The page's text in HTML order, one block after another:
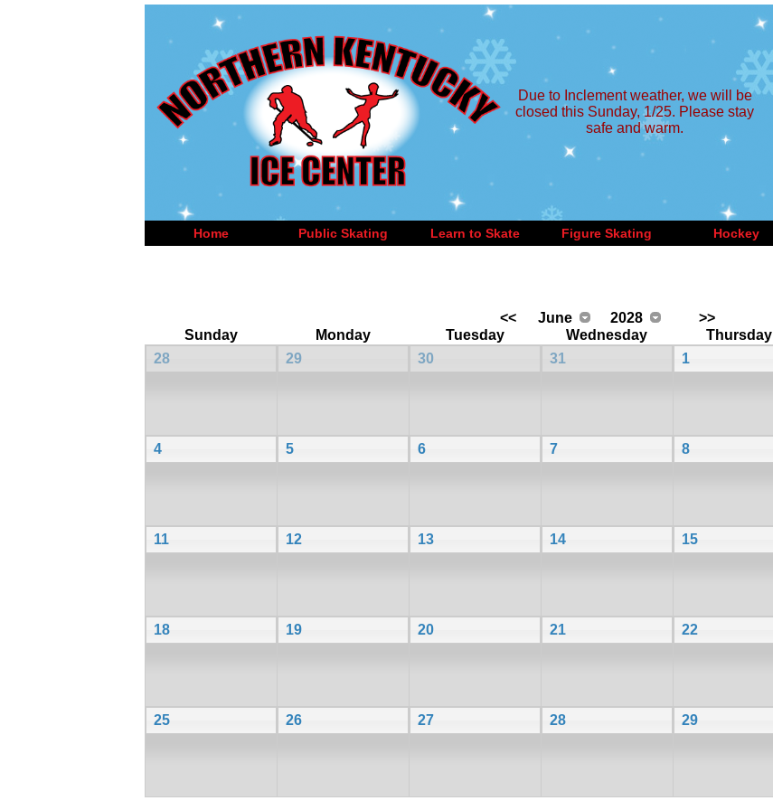
Due to Inclement weather, we will be
closed this Sunday, 1/25. Please stay
safe and warm.
Home Public Skating Learn to Skate Figure Skating Hockey
<< June 2028
>>
Sunday
Monday Tuesday Wednesday Thursday
28
29 30 31 1
4 5 6 7 8
11 12 13 14 15
18 19 20 21 22
25 26 27 28 29